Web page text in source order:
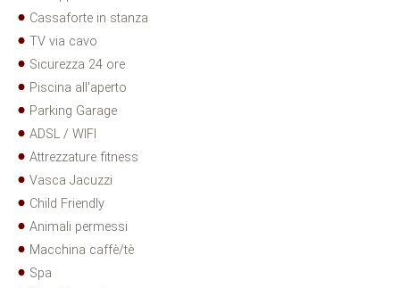
Cassaforte in stanza
TV via cavo
Sicurezza 24 ore
Piscina all'aperto
Parking Garage
ADSL / WIFI
Attrezzature fitness
Vasca Jacuzzi
Child Friendly
Animali permessi
Macchina caffè/tè
Spa